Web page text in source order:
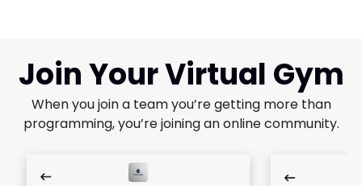
Join Your Virtual Gym
When you join a team you’re getting more than
programming, you’re joining an online community.